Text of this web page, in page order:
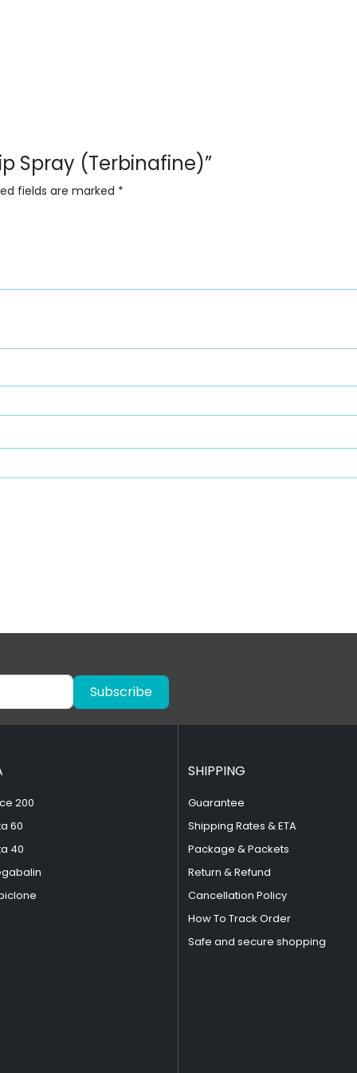
Spray (Terbinafine)”
fields are marked *
Subscribe
200
60
40
SHIPPING
Guarantee
Shipping Rates & ETA
Package & Packets
Return & Refund
Cancellation Policy
How To Track Order
Safe and secure shopping